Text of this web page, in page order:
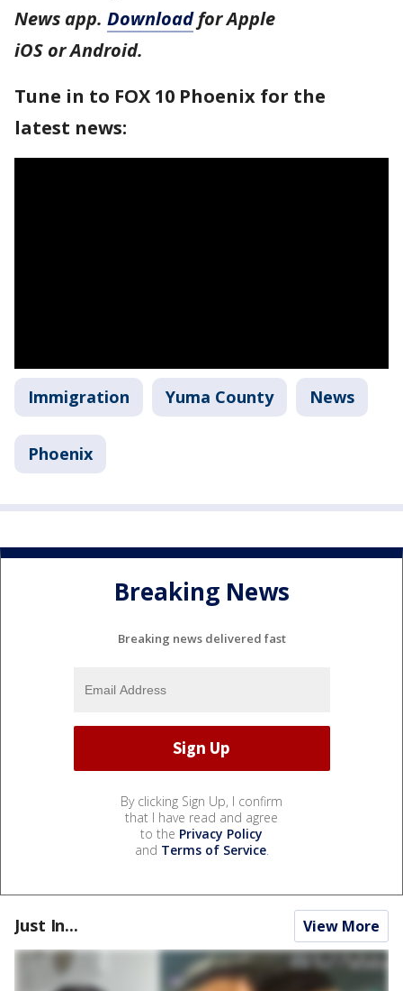
News app. Downloadfor Apple
iOS or Android.
Tune in to FOX 10 Phoenix for the
latest news:
Immigration Yuma County News
Phoenix
Breaking News
Breaking news delivered fast
By clicking Sign Up, I confirm
that I have read and agree
to the Privacy Policy
and Terms of Service.
Just In... View More